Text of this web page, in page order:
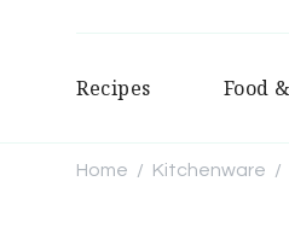
Recipes Food
Home / Kitchenware /